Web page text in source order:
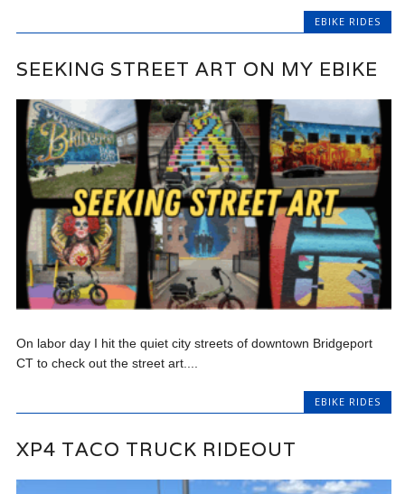
EBIKE RIDES
SEEKING STREET ART ON MY EBIKE
On labor day I hit the quiet city streets of downtown Bridgeport
CT to check out the street art....
EBIKE RIDES
XP4 TACO TRUCK RIDEOUT